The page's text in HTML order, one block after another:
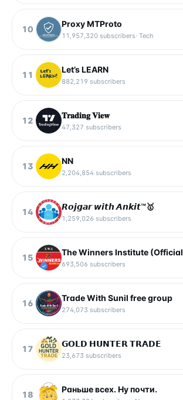
10
Proxy MTProto
11,957,320 subscribers· Tech
11
Let’s LEARN
882,219 subscribers
12
𝐓𝐫𝐚𝐝𝐢𝐧𝐠 𝐕𝐢𝐞𝐰
47,327 subscribers
13
NN
2,204,854 subscribers
14
𝙍𝙤𝙟𝙜𝙖𝙧 𝙬𝙞𝙩𝙝 𝘼𝙣𝙠𝙞𝙩™🥇
1,259,026 subscribers
15
The Winners Institute
693,506 subscribers
16
Trade With Sunil free group
274,073 subscribers
17
𝗚𝗢𝗟𝗗 𝗛𝗨𝗡𝗧𝗘𝗥 𝗧𝗥𝗔𝗗𝗘
23,673 subscribers
18
Раньше всех. Ну почти.